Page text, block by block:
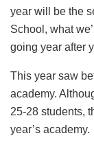
year will be the
School, what
going year after
This year saw
academy.
25-28 students,
year’s academy.